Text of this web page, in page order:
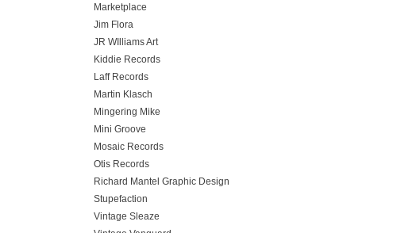
Marketplace
Jim Flora
JR WIlliams Art
Kiddie Records
Laff Records
Martin Klasch
Mingering Mike
Mini Groove
Mosaic Records
Otis Records
Richard Mantel Graphic Design
Stupefaction
Vintage Sleaze